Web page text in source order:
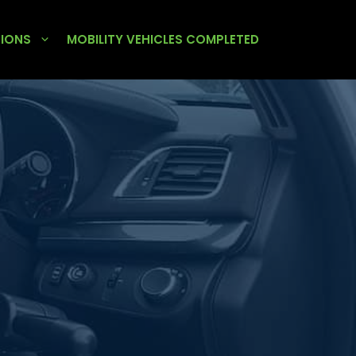
MOBILITY VEHICLES COMPLETED